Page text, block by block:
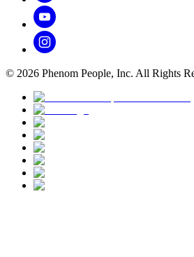
© 2026 Phenom People, Inc. All Rights